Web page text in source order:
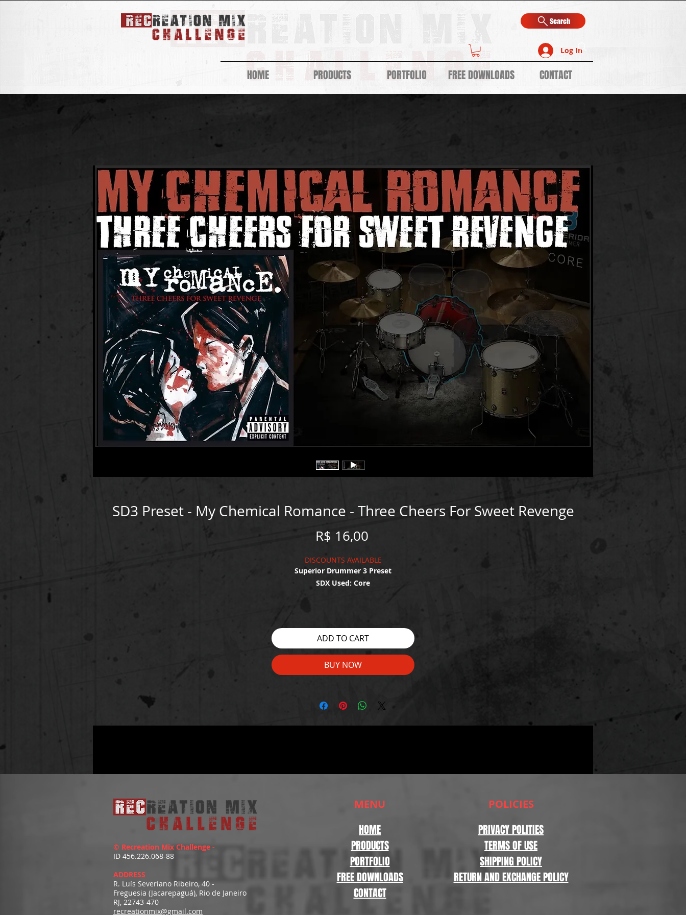
Search
Log In
HOME PRODUCTS PORTFOLIO FREE DOWNLOADS CONTACT
SD3 Preset - My Chemical Romance - Three Cheers For Sweet Revenge
R$ 16,00Price
DISCOUNTS AVAILABLE
Superior Drummer 3 Preset
SDX Used: Core
ADD TO CART
BUY NOW
© Recreation Mix Challenge -
ID 456.226.068-88
ADDRESS
R. Luís Severiano Ribeiro, 40 -
Freguesia (Jacarepaguá), Rio de Janeiro
RJ, 22743-470
recreationmix@gmail.com
MENU
HOME
PRODUCTS
PORTFOLIO
FREE DOWNLOADS
CONTACT
POLICIES
PRIVACY POLITIES
TERMS OF USE
SHIPPING POLICY
RETURN AND EXCHANGE POLICY